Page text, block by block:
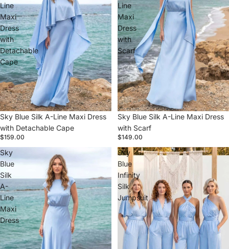
Line
Maxi
Dress
with
Detachable
Cape
Sky Blue Silk A-Line Maxi Dress
with Detachable Cape
$159.00
Line
Maxi
Dress
with
Scarf
Sky Blue Silk A-Line Maxi Dress
with Scarf
$149.00
Sky
Blue
Silk
A-
Line
Maxi
Dress
Sky
Blue
Infinity
Silk
Jumpsuit